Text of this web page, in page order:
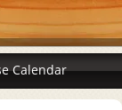
Calendar